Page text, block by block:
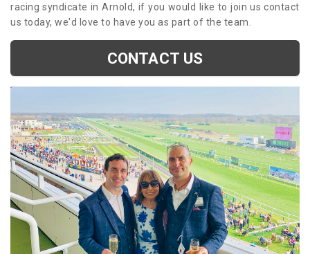
racing syndicate in Arnold, if you would like to join us contact
us today, we'd love to have you as part of the team.
CONTACT US